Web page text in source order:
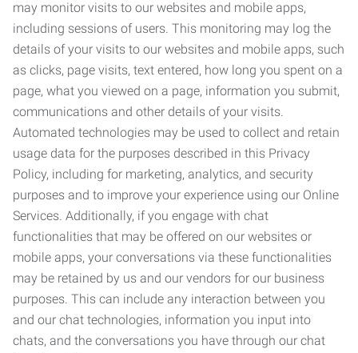
may monitor visits to our websites and mobile apps,
including sessions of users. This monitoring may log the
details of your visits to our websites and mobile apps, such
as clicks, page visits, text entered, how long you spent on a
page, what you viewed on a page, information you submit,
communications and other details of your visits.
Automated technologies may be used to collect and retain
usage data for the purposes described in this Privacy
Policy, including for marketing, analytics, and security
purposes and to improve your experience using our Online
Services. Additionally, if you engage with chat
functionalities that may be offered on our websites or
mobile apps, your conversations via these functionalities
may be retained by us and our vendors for our business
purposes. This can include any interaction between you
and our chat technologies, information you input into
chats, and the conversations you have through our chat